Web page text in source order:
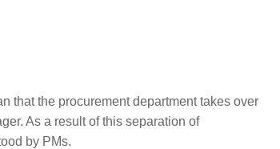
that the procurement department takes over
As a result of this separation of
by PMs.